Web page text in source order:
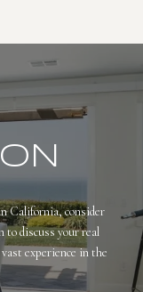
California, consider
to discuss your real
experience in the